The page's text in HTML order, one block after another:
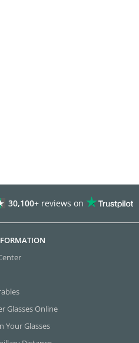
30,100+ reviews on
Glasses Online
Your Glasses